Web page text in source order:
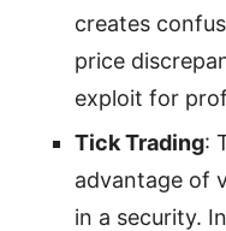
creates
price
exploit for
Tick Trading:
advantage of
in a security.